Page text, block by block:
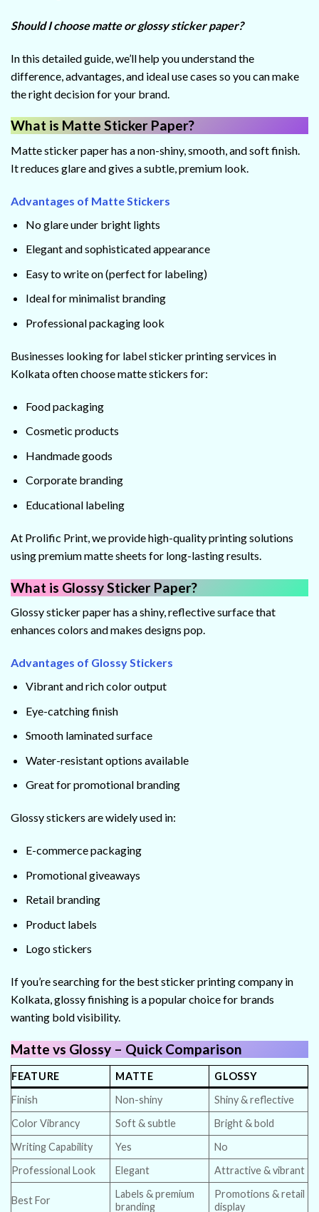
Should I choose matte or glossy sticker paper?
In this detailed guide, we’ll help you understand the
difference, advantages, and ideal use cases so you can make
the right decision for your brand.
What is Matte Sticker Paper?
Matte sticker paper has a non-shiny, smooth, and soft finish.
It reduces glare and gives a subtle, premium look.
Advantages of Matte Stickers
No glare under bright lights
Elegant and sophisticated appearance
Easy to write on (perfect for labeling)
Ideal for minimalist branding
Professional packaging look
Businesses looking for label sticker printing services in
Kolkata often choose matte stickers for:
Food packaging
Cosmetic products
Handmade goods
Corporate branding
Educational labeling
At Prolific Print, we provide high-quality printing solutions
using premium matte sheets for long-lasting results.
What is Glossy Sticker Paper?
Glossy sticker paper has a shiny, reflective surface that
enhances colors and makes designs pop.
Advantages of Glossy Stickers
Vibrant and rich color output
Eye-catching finish
Smooth laminated surface
Water-resistant options available
Great for promotional branding
Glossy stickers are widely used in:
E-commerce packaging
Promotional giveaways
Retail branding
Product labels
Logo stickers
If you’re searching for the best sticker printing company in
Kolkata, glossy finishing is a popular choice for brands
wanting bold visibility.
Matte vs Glossy – Quick Comparison
FEATURE MATTE
GLOSSY
Finish
Non-shiny
Shiny & reflective
Color Vibrancy
Soft & subtle
Bright & bold
Writing Capability
Yes
No
Professional Look
Elegant Attractive & vibrant
Best For
Labels & premium
branding
Promotions & retail
display